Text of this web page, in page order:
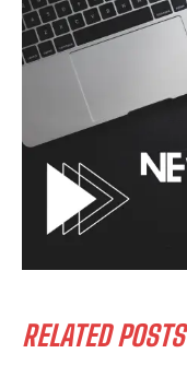
RELATED POSTS